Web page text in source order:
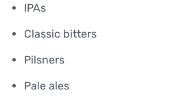
IPAs
Classic bitters
Pilsners
Pale ales